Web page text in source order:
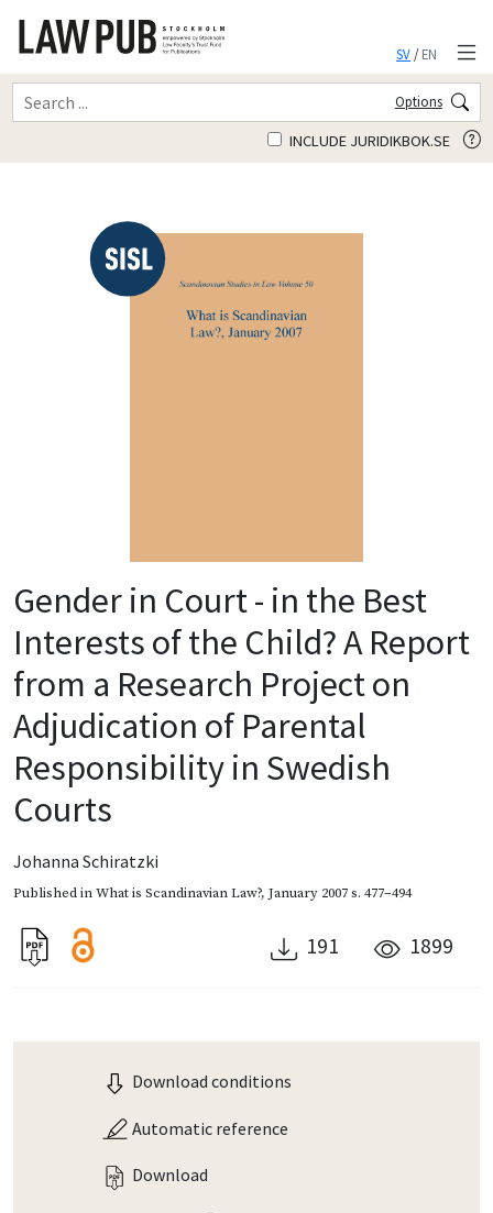
SV/EN
Options
INCLUDE JURIDIKBOK.SE
Gender in Court - in the Best
Interests of the Child? A Report
from a Research Project on
Adjudication of Parental
Responsibility in Swedish
Courts
Johanna Schiratzki
Published inWhat is Scandinavian Law?, January 2007s. 477–494
191 1899
Download conditions
Automatic reference
Download